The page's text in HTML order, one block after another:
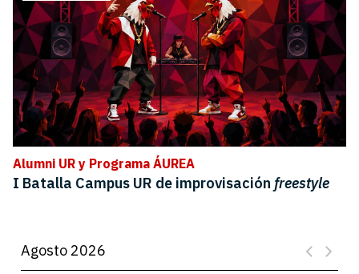
Alumni UR y Programa ÁUREA
I Batalla Campus UR de improvisación freestyle
Agosto 2026